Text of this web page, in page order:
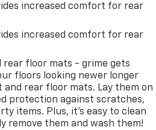
increased comfort for rear
increased comfort for rear
rear floor mats - grime gets
floors looking newer longer
rear floor mats. Lay them on
protection against scratches,
items. Plus, it’s easy to clean
remove them and wash them!